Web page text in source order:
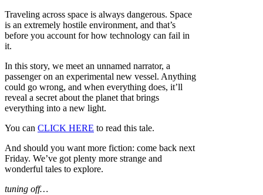
Traveling across space is always dangerous. Space
is an extremely hostile environment, and that’s
before you account for how technology can fail in
it.
In this story, we meet an unnamed narrator, a
passenger on an experimental new vessel. Anything
could go wrong, and when everything does, it’ll
reveal a secret about the planet that brings
everything into a new light.
You can CLICK HERE to read this tale.
And should you want more fiction: come back next
Friday. We’ve got plenty more strange and
wonderful tales to explore.
tuning off…